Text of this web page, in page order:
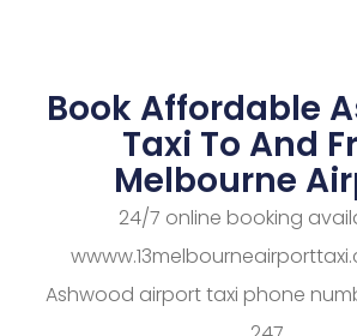
Book Affordable
Taxi To And
Melbourne
24/7 online booking
Ashwood airport taxi phone